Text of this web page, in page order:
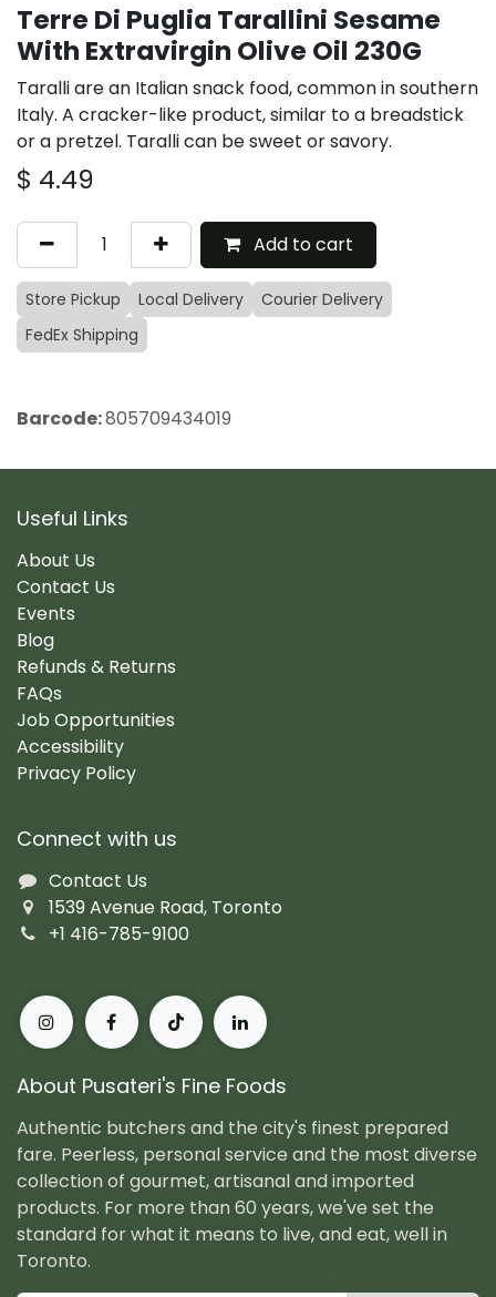
Terre Di Puglia Tarallini Sesame
With Extravirgin Olive Oil 230G
Taralli are an Italian snack food, common in southern
Italy. A cracker-like product, similar to a breadstick
or a pretzel. Taralli can be sweet or savory.
$ 4.49
Add to cart
Store Pickup Local Delivery
Courier Delivery
FedEx Shipping
Barcode:805709434019
Useful Links
About Us
Contact Us
Events
Blog
Refunds & Returns
FAQs
Job Opportunities
Accessibility
Privacy Policy
Connect with us
Contact Us
1539 Avenue Road, Toronto
+1 416-785-9100
About Pusateri's Fine Foods
Authentic butchers and the city's finest prepared
fare. Peerless, personal service and the most diverse
collection of gourmet, artisanal and imported
products. For more than 60 years, we've set the
standard for what it means to live, and eat, well in
Toronto.